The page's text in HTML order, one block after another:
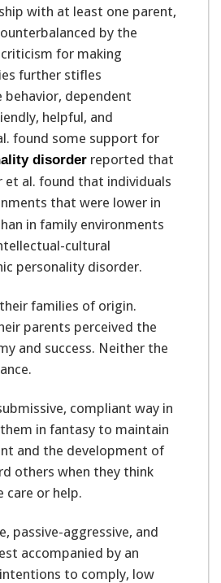
with at least one parent,
by the
for making
further stifles
behavior, dependent
helpful, and
found some support for
disorder reported that
et al. found that individuals
that were lower in
in family environments
cultural
personality disorder.
families of origin.
parents perceived the
and success. Neither the
compliant way in
in fantasy to maintain
and the development of
others when they think
or help.
passive-aggressive, and
accompanied by an
to comply, low